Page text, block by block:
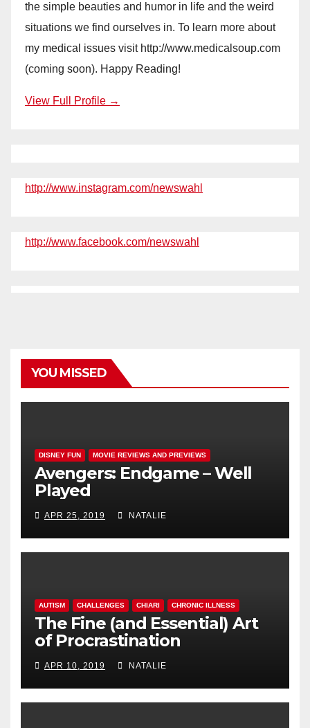
the simple beauties and humor in life and the weird
situations we find ourselves in. To learn more about
my medical issues visit http://www.medicalsoup.com
(coming soon). Happy Reading!
View Full Profile →
http://www.instagram.com/newswahl
http://www.facebook.com/newswahl
YOU MISSED
DISNEY FUN MOVIE REVIEWS AND PREVIEWS
Avengers: Endgame – Well
Played
APR 25, 2019 NATALIE
AUTISM CHALLENGES CHIARI CHRONIC ILLNESS
The Fine (and Essential) Art
of Procrastination
APR 10, 2019 NATALIE